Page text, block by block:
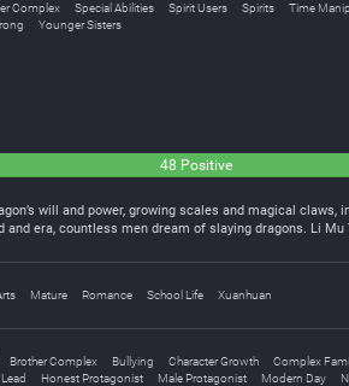
Complex Special Abilities Spirit Users Spirits Time
Younger Sisters
48 Positive
will and power, growing scales and magical
era, countless men dream of slaying dragons. Li
Mature Romance School Life Xuanhuan
Brother Complex Bullying Character Growth Complex
Honest Protagonist Male Protagonist Modern Day